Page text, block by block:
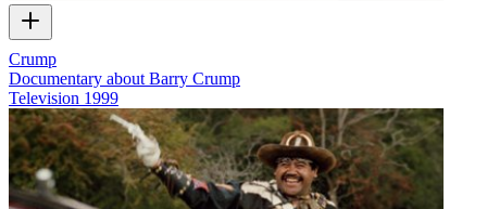
Crump
Documentary about Barry Crump
Television 1999